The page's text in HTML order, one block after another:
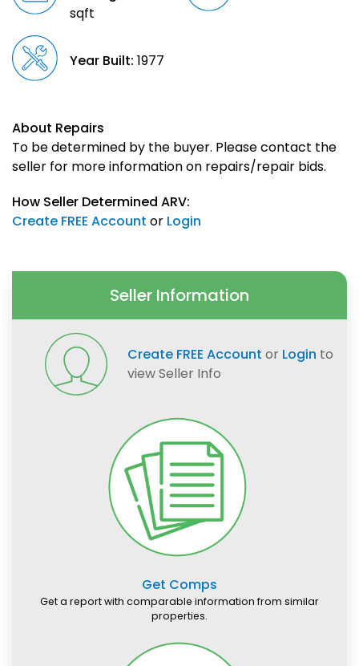
sqft
Year Built: 1977
About Repairs
To be determined by the buyer. Please contact the
seller for more information on repairs/repair bids.
How Seller Determined ARV:
Create FREE Account or Login
Seller Information
Create FREE Account or Login to
view Seller Info
Get Comps
Get a report with comparable information from similar
properties.